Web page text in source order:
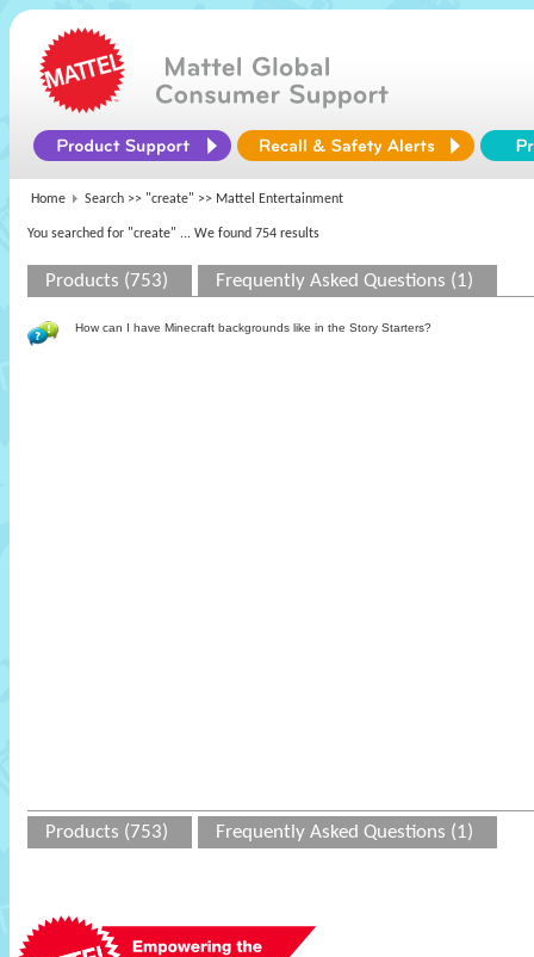
Home Search >> "create" >> Mattel Entertainment
You searched for "create" ... We found 754 results
Products (753) Frequently Asked Questions (1)
How can I have Minecraft backgrounds like in the Story Starters?
Products (753) Frequently Asked Questions (1)